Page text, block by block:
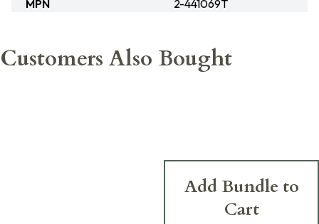
MPN
2-441069T
Customers Also Bought
Add Bundle to
Cart